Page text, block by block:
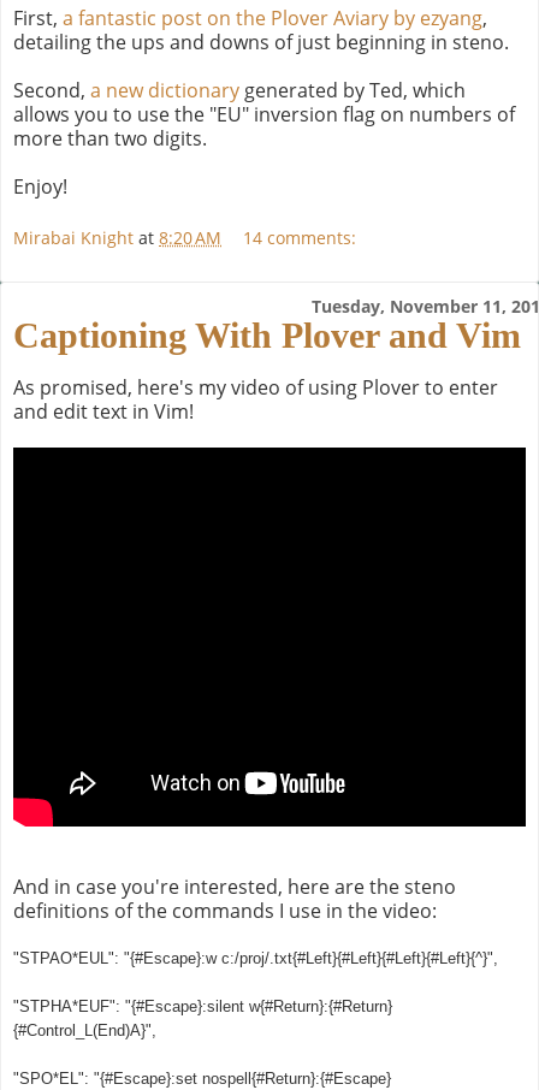
First, a fantastic post on the Plover Aviary by ezyang,
detailing the ups and downs of just beginning in steno.
Second, a new dictionary generated by Ted, which
allows you to use the "EU" inversion flag on numbers of
more than two digits.
Enjoy!
Mirabai Knight at 8:20 AM 14 comments:
Tuesday, November 11,
Captioning With Plover and Vim
As promised, here's my video of using Plover to enter
and edit text in Vim!
And in case you're interested, here are the steno
definitions of the commands I use in the video:
"STPAO*EUL": "{#Escape}:w c:/proj/.txt{#Left}{#Left}{#Left}{#Left}{^}",
"STPHA*EUF": "{#Escape}:silent w{#Return}:{#Return}
{#Control_L(End)A}",
"SPO*EL": "{#Escape}:set nospell{#Return}:{#Escape}